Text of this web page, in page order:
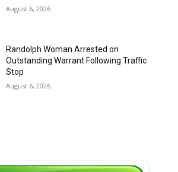
August 6, 2026
Randolph Woman Arrested on
Outstanding Warrant Following Traffic
Stop
August 6, 2026